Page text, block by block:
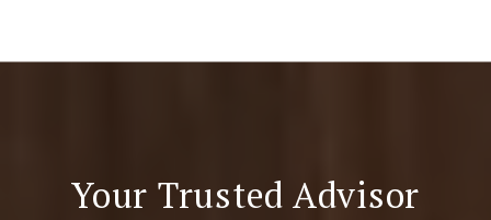
Your Trusted Advisor